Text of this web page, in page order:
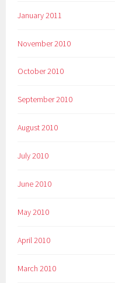
January 2011
November 2010
October 2010
September 2010
August 2010
July 2010
June 2010
May 2010
April 2010
March 2010